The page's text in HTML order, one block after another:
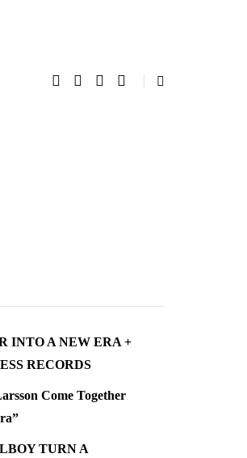
INTO A NEW ERA +
RECORDS
Come Together
TURN A